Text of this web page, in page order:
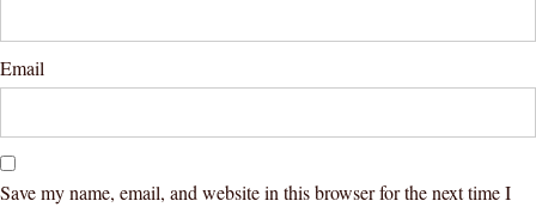
Email
Save my name, email, and website in this browser for the next time I